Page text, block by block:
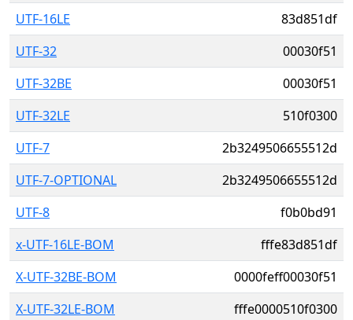
UTF-16LE
83d851df
UTF-32
00030f51
UTF-32BE
00030f51
UTF-32LE
510f0300
UTF-7
2b3249506655512d
UTF-7-OPTIONAL
2b3249506655512d
UTF-8
f0b0bd91
x-UTF-16LE-BOM
fffe83d851df
X-UTF-32BE-BOM
0000feff00030f51
X-UTF-32LE-BOM
fffe0000510f0300